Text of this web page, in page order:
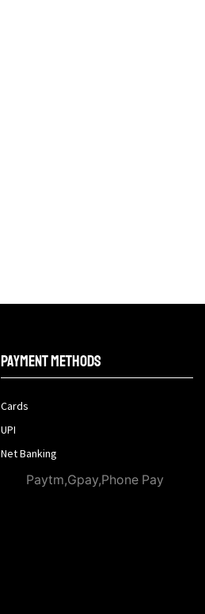
Payment methods
Cards
UPI
Net Banking
Paytm,Gpay,Phone Pay